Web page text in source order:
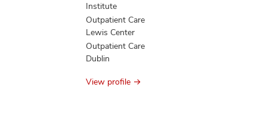
Institute
Outpatient Care
Lewis Center
Outpatient Care
Dublin
View profile